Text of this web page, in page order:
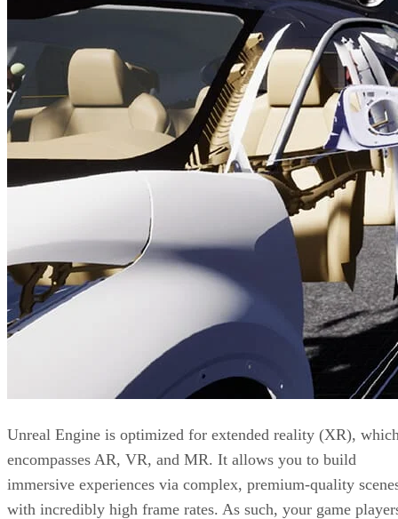
Unreal Engine is optimized for extended reality (XR),
encompasses AR, VR, and MR. It allows you to build
immersive experiences via complex, premium-quality
with incredibly high frame rates. As such, your game